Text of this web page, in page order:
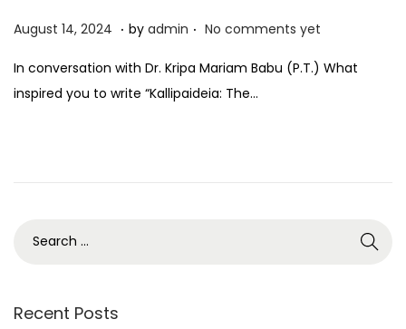
P
s
t
August 14, 2024 A
g
u
2
. by admin . No comments yet
In conversation with Dr. Kripa Mariam Babu (P.T.) What
inspired you to write “Kallipaideia: The…
Recent Posts